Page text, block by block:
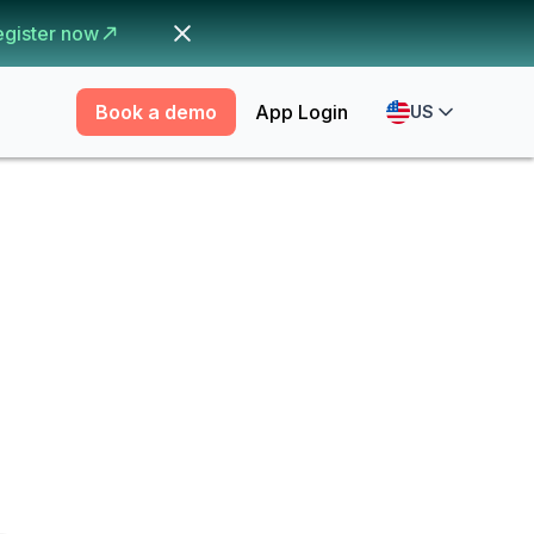
now
Book a demo App Login US